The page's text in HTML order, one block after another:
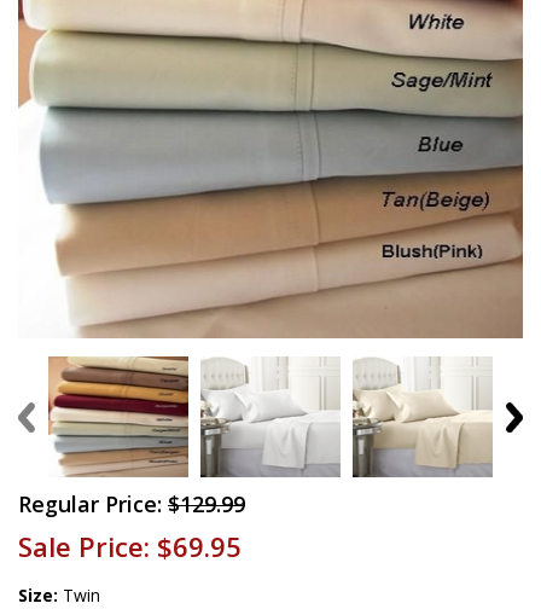
Regular Price: $129.99
Sale Price: $69.95
Size: Twin